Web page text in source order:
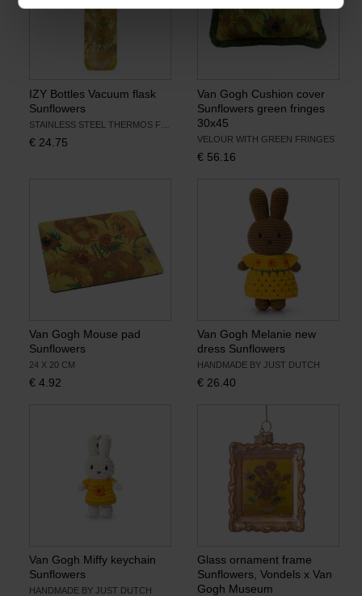
IZY Bottles Vacuum flask
Sunflowers
€ 24.75
Van Gogh Cushion cover
Sunflowers green fringes
30x45
VELOUR WITH GREEN FRINGES
€ 56.16
Van Gogh Mouse pad
Sunflowers
24 X 20 CM
€ 4.92
Van Gogh Melanie new
dress Sunflowers
HANDMADE BY JUST DUTCH
€ 26.40
Van Gogh Miffy keychain
Sunflowers
HANDMADE BY JUST DUTCH
Glass ornament frame
Sunflowers, Vondels x Van
Gogh Museum